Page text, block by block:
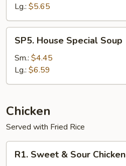
Lg.: $5.65
House
Special
Soup
SP5. House Special Soup
Sm.: $4.45
Lg.: $6.59
Chicken
Served with Fried Rice
Sweet
R1. Sweet & Sour Chicken